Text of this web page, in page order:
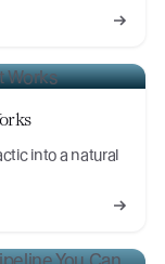
into a natural